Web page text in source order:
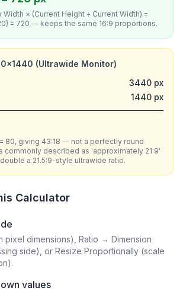
Width × (Current Height ÷ Current Width) =
= 720 — keeps the same 16:9 proportions.
(Ultrawide Monitor)
3440 px
1440 px
80, giving 43:18 — not a perfectly round
commonly described as 'approximately 21:9'
a 21.5:9-style ultrawide ratio.
Calculator
pixel dimensions), Ratio → Dimension
side), or Resize Proportionally (scale
values